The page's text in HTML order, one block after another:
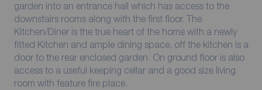
garden into an entrance hall which has access to the
downstairs rooms along with the first floor. The
Kitchen/Diner is the true heart of the home with a newly
fitted Kitchen and ample dining space, off the kitchen is a
door to the rear enclosed garden. On ground floor is also
access to a useful keeping cellar and a good size living
room with feature fire place.